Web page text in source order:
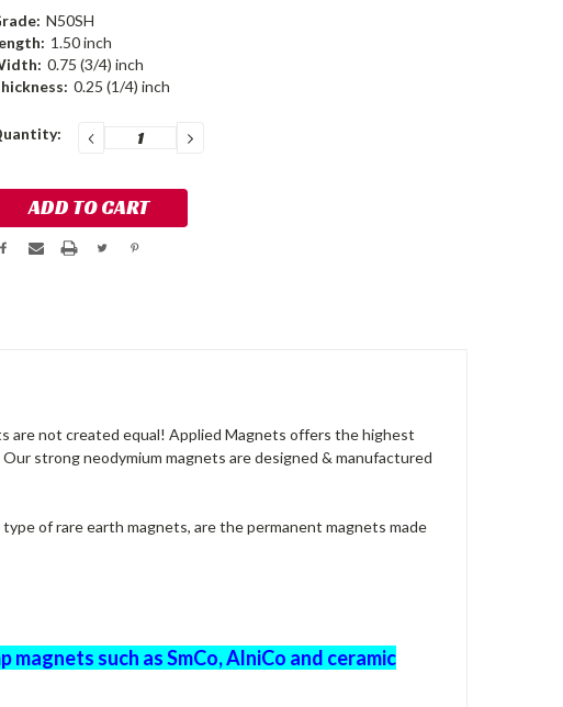
N50SH
1.50 inch
0.75 (3/4) inch
0.25 (1/4) inch
DECREASE
QUANTITY:
INCREASE
QUANTITY:
are not created equal! Applied Magnets offers the highest
strong neodymium magnets are designed & manufactured
of rare earth magnets, are the permanent magnets made
such as SmCo, AlniCo and ceramic